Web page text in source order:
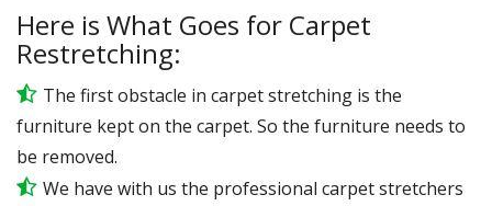
Here is What Goes for Carpet
Restretching:
The first obstacle in carpet stretching is the
furniture kept on the carpet. So the furniture needs to
be removed.
We have with us the professional carpet stretchers